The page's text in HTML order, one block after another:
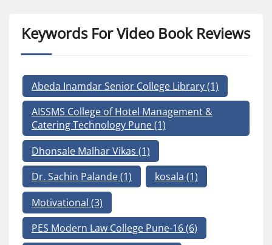
Keywords For Video Book Reviews
Abeda Inamdar Senior College Library(1)
AISSMS College of Hotel Management &
Catering Technology Pune(1)
Dhonsale Malhar Vikas (1)
Dr. Sachin Palande(1) kosala (1)
Motivational (3)
PES Modern Law College Pune-16(6)